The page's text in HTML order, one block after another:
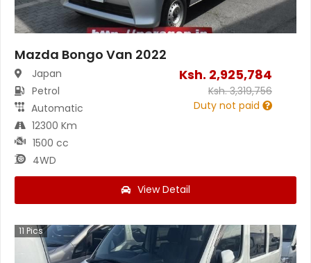
Mazda Bongo Van 2022
Japan
Petrol
Automatic
12300 Km
1500 cc
4WD
Ksh. 2,925,784
Ksh.3,319,756
Duty not paid
View Detail
11 Pics